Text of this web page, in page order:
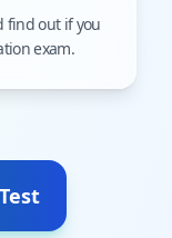
find out if you
exam.